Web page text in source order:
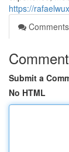
https://
Comments
Submit a
No HTML